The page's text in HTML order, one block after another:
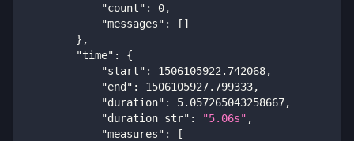
"count" : 0,
"messages" : [ ]
} ,
"time" :
{
"start" : 1506105922.742068,
"end" : 1506105927.799333,
"duration" : 5.057265043258667,
"duration_str" : "5.06s" ,
"measures" :
[